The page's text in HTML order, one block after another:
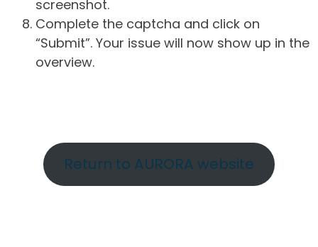
screenshot.
Complete the captcha and click on
“Submit”. Your issue will now show up in the
overview.
Return to AURORA website